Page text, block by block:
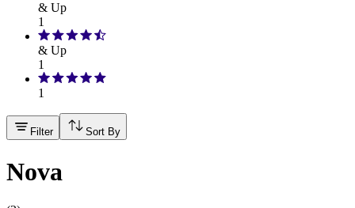
& Up
1
& Up
1
1
Filter Sort By
Nova